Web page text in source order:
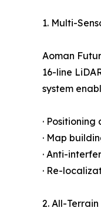
1. Multi-
Aoman
16-line
system
·
· Map
· Anti-
· Re-
2. All-